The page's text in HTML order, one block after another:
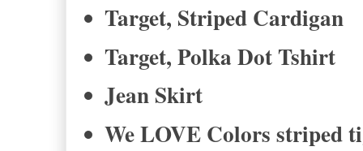
Target, Striped Cardigan
Target, Polka Dot Tshirt
Jean Skirt
We LOVE Colors striped